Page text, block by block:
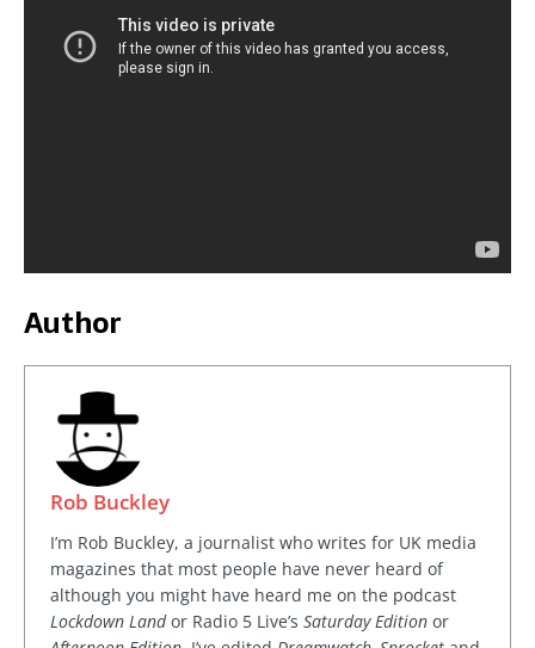
Author
Rob Buckley
I’m Rob Buckley, a journalist who writes for UK media
magazines that most people have never heard of
although you might have heard me on the podcast
Lockdown Landor Radio 5 Live’s Saturday Edition or